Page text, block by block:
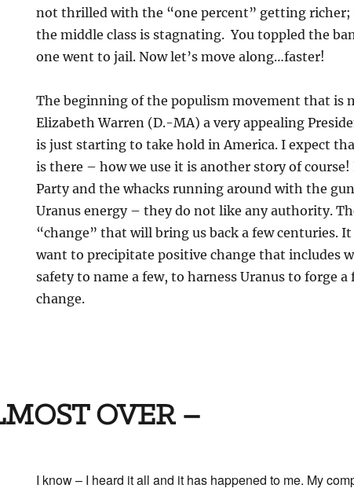
not thrilled with the “one percent” getting
the middle class is stagnating. You toppled the
one went to jail. Now let’s move along…faster!
The beginning of the populism movement that is
Elizabeth Warren (D.-MA) a very appealing
is just starting to take hold in America. I expect
is there – how we use it is another story of course!
Party and the whacks running around with the
Uranus energy – they do not like any authority.
“change” that will bring us back a few centuries.
want to precipitate positive change that includes
safety to name a few, to harness Uranus to forge
change.
OVER –
I know – I heard it all and it has happened to me. My